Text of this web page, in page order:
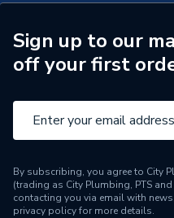
Brand Name
Sign up to our
off your first
By subscribing, you agree to City
(trading as City Plumbing, PTS
contacting you via email with
privacy policyfor more details.